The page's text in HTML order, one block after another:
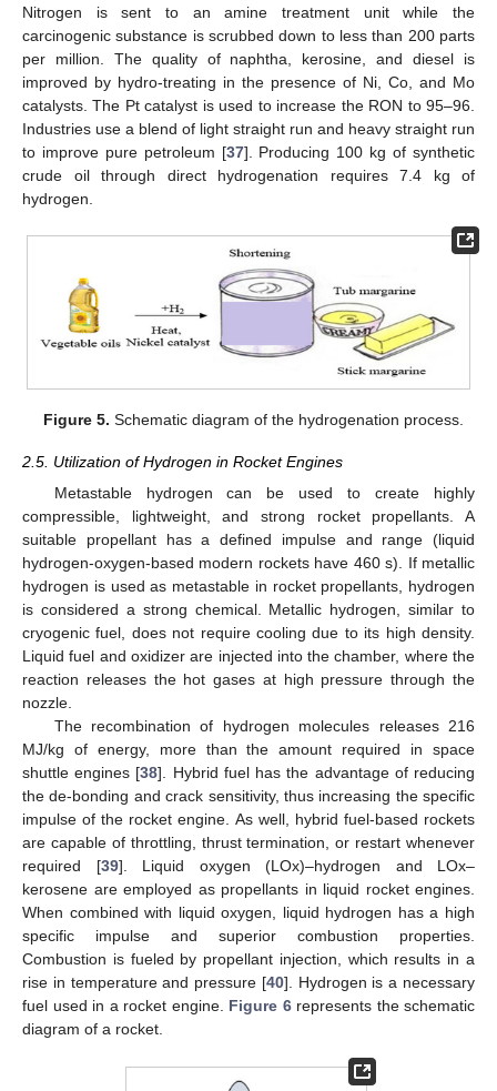
Nitrogen is sent to an amine treatment unit while the
carcinogenic substance is scrubbed down to less than 200 parts
per million. The quality of naphtha, kerosine, and diesel is
improved by hydro-treating in the presence of Ni, Co, and Mo
catalysts. The Pt catalyst is used to increase the RON to 95–96.
Industries use a blend of light straight run and heavy straight run
to improve pure petroleum [37]. Producing 100 kg of synthetic
crude oil through direct hydrogenation requires 7.4 kg of
hydrogen.
Figure 5. Schematic diagram of the hydrogenation process.
2.5. Utilization of Hydrogen in Rocket Engines
Metastable hydrogen can be used to create highly
compressible, lightweight, and strong rocket propellants. A
suitable propellant has a defined impulse and range (liquid
hydrogen-oxygen-based modern rockets have 460 s). If metallic
hydrogen is used as metastable in rocket propellants, hydrogen
is considered a strong chemical. Metallic hydrogen, similar to
cryogenic fuel, does not require cooling due to its high density.
Liquid fuel and oxidizer are injected into the chamber, where the
reaction releases the hot gases at high pressure through the
nozzle.
The recombination of hydrogen molecules releases 216
MJ/kg of energy, more than the amount required in space
shuttle engines [38]. Hybrid fuel has the advantage of reducing
the de-bonding and crack sensitivity, thus increasing the specific
impulse of the rocket engine. As well, hybrid fuel-based rockets
are capable of throttling, thrust termination, or restart whenever
required [39]. Liquid oxygen (LOx)–hydrogen and LOx–
kerosene are employed as propellants in liquid rocket engines.
When combined with liquid oxygen, liquid hydrogen has a high
specific impulse and superior combustion properties.
Combustion is fueled by propellant injection, which results in a
rise in temperature and pressure [40]. Hydrogen is a necessary
fuel used in a rocket engine. Figure 6represents the schematic
diagram of a rocket.